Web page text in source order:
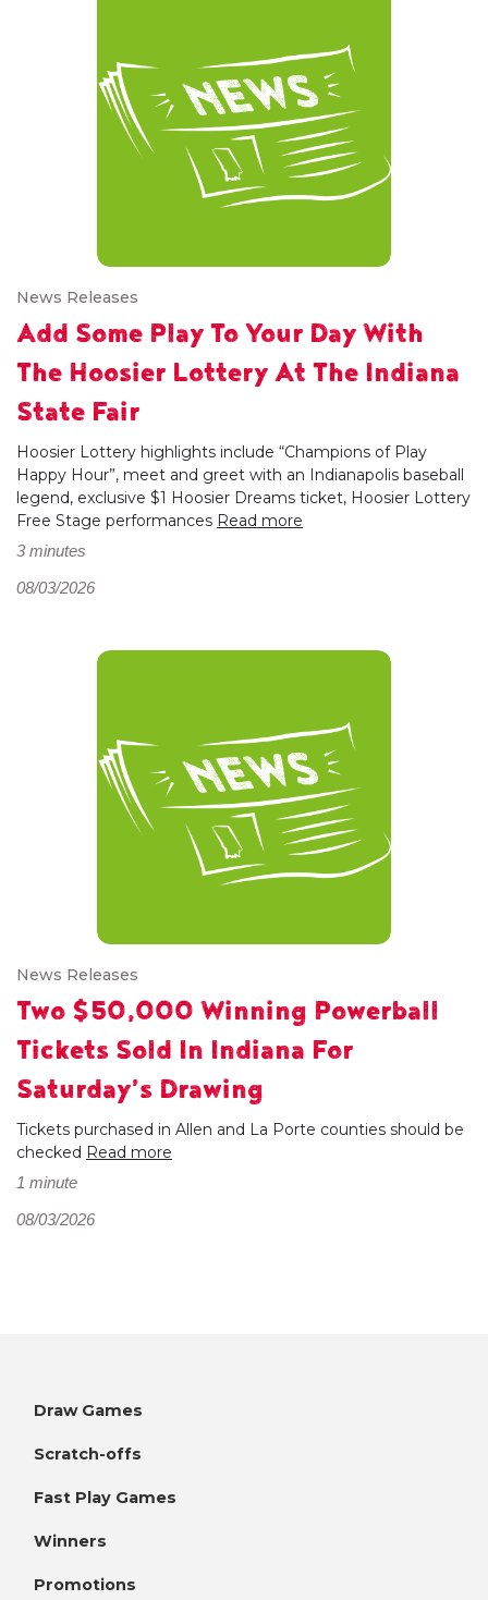
News Releases
Add Some Play To Your Day With
The Hoosier Lottery At The Indiana
State Fair
Hoosier Lottery highlights include “Champions of Play
Happy Hour”, meet and greet with an Indianapolis baseball
legend, exclusive $1 Hoosier Dreams ticket, Hoosier Lottery
Free Stage performances Read more
3 minutes
08/03/2026
News Releases
Two $50,000 Winning Powerball
Tickets Sold In Indiana For
Saturday’s Drawing
Tickets purchased in Allen and La Porte counties should be
checked Read more
1 minute
08/03/2026
Draw Games
Scratch-offs
Fast Play Games
Winners
Promotions